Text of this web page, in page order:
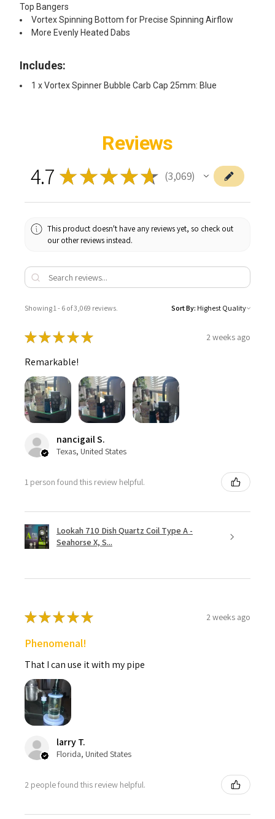
Top Bangers
Vortex Spinning Bottom for Precise Spinning Airflow
More Evenly Heated Dabs
Includes:
1 x Vortex Spinner Bubble Carb Cap 25mm: Blue
Reviews
4.7 ★★★★★ 3,069
3069
This product doesn't have any reviews yet, so check out
our other reviews instead.
Showing 1 - 6 of 3,069 reviews. Sort By:
★★★★★ 2 weeks ago
Remarkable!
nancigail S.
Texas, United States
1 person found this review helpful.
Lookah 710 Dish Quartz Coil Type A -
Seahorse X, S...
★★★★★ 2 weeks ago
Phenomenal!
That I can use it with my pipe
larry T.
Florida, United States
2 people found this review helpful.